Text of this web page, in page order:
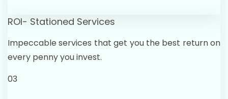
ROI- Stationed Services
Impeccable services that get you the best return on
every penny you invest.
03